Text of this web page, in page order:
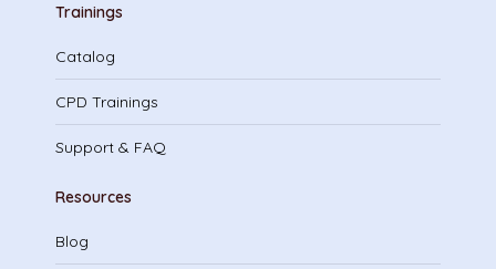
Trainings
Catalog
CPD Trainings
Support & FAQ
Resources
Blog